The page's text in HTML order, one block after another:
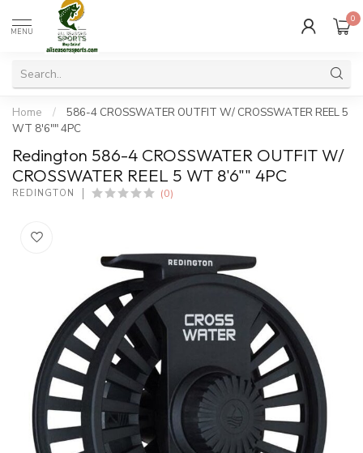
MENU
0
Home /
586-4 CROSSWATER OUTFIT W/ CROSSWATER REEL 5
WT 8'6"" 4PC
Redington 586-4 CROSSWATER OUTFIT W/
CROSSWATER REEL 5 WT 8'6"" 4PC
REDINGTON (0)